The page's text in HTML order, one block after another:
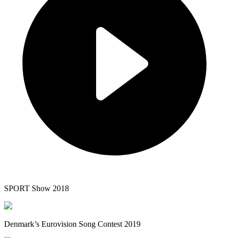
SPORT Show 2018
Denmark’s Eurovision Song Contest 2019